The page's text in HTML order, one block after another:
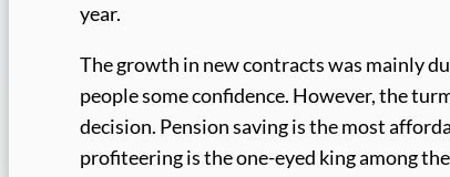
year.
The growth in new contracts was mainly
people some confidence. However, the
decision. Pension saving is the most
profiteering is the one-eyed king among